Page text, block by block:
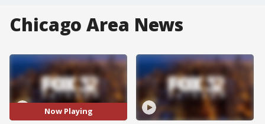
Chicago Area News
Now Playing